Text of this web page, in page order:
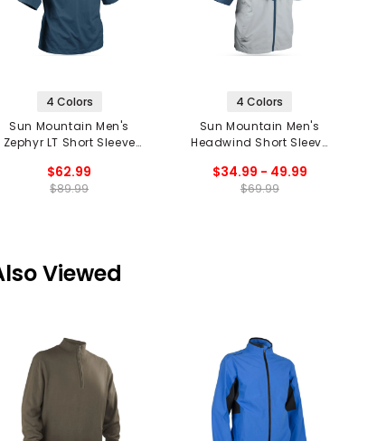
4 Colors
Sun Mountain Men's
Zephyr LT Short Sleeve
$62.99
$89.99
4 Colors
Sun Mountain Men's
Headwind Short Sleeve
$34.99 - 49.99
$69.99
Viewed